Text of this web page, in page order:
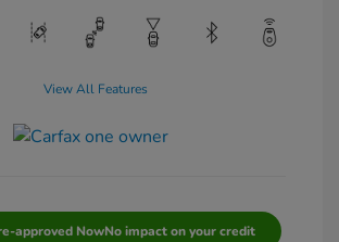
View All Features
approved NowNo impact on your credit